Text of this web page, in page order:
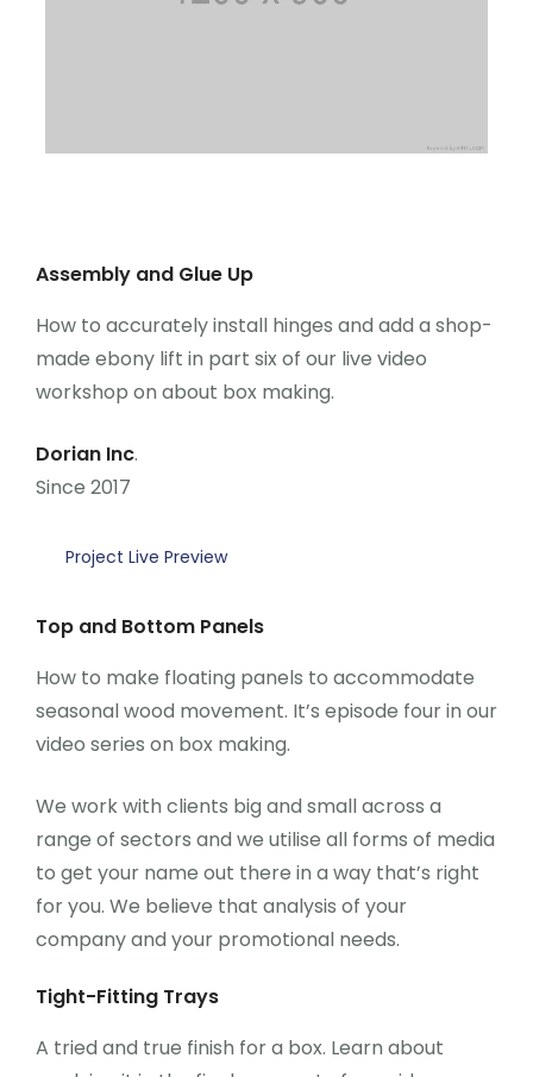
Assembly and Glue Up
How to accurately install hinges and add a shop-
made ebony lift in part six of our live video
workshop on about box making.
Dorian Inc.
Since 2017
Project Live Preview
Top and Bottom Panels
How to make floating panels to accommodate
seasonal wood movement. It’s episode four in our
video series on box making.
We work with clients big and small across a
range of sectors and we utilise all forms of media
to get your name out there in a way that’s right
for you. We believe that analysis of your
company and your promotional needs.
Tight-Fitting Trays
A tried and true finish for a box. Learn about